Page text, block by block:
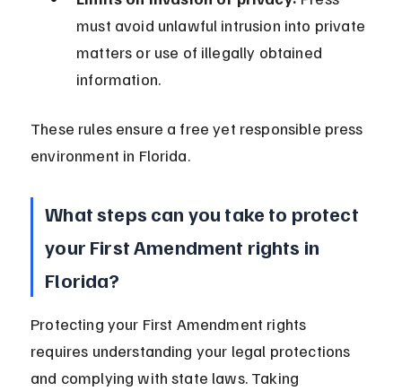
must avoid unlawful intrusion into private
matters or use of illegally obtained
information.
These rules ensure a free yet responsible press
environment in Florida.
What steps can you take to protect
your First Amendment rights in
Florida?
Protecting your First Amendment rights
requires understanding your legal protections
and complying with state laws. Taking